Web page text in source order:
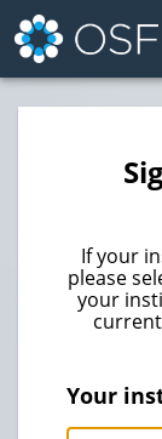
If your
please
your
Your